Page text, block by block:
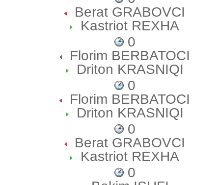
Berat GRABOVCI
Kastriot REXHA
0
Florim BERBATOCI
Driton KRASNIQI
0
Florim BERBATOCI
Driton KRASNIQI
0
Berat GRABOVCI
Kastriot REXHA
0